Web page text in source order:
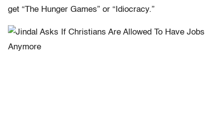
get “The Hunger Games” or “Idiocracy.”